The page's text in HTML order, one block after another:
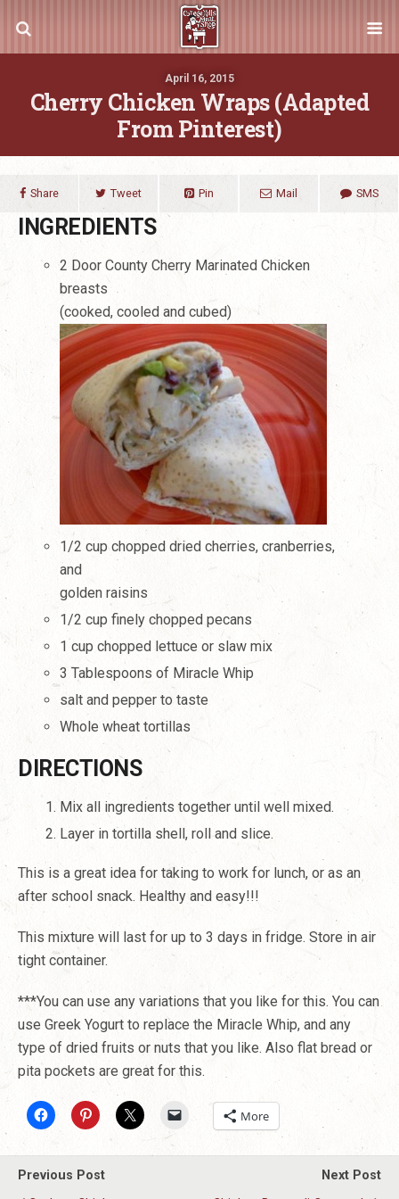
April 16, 2015
Cherry Chicken Wraps (Adapted
From Pinterest)
Share Tweet Pin Mail SMS
INGREDIENTS
2 Door County Cherry Marinated Chicken
breasts
(cooked, cooled and cubed)
1/2 cup chopped dried cherries, cranberries,
and
golden raisins
1/2 cup finely chopped pecans
1 cup chopped lettuce or slaw mix
3 Tablespoons of Miracle Whip
salt and pepper to taste
Whole wheat tortillas
DIRECTIONS
Mix all ingredients together until well mixed.
Layer in tortilla shell, roll and slice.
This is a great idea for taking to work for lunch, or as an
after school snack. Healthy and easy!!!
This mixture will last for up to 3 days in fridge. Store in air
tight container.
***You can use any variations that you like for this. You can
use Greek Yogurt to replace the Miracle Whip, and any
type of dried fruits or nuts that you like. Also flat bread or
pita pockets are great for this.
More
Previous Post
Next Post